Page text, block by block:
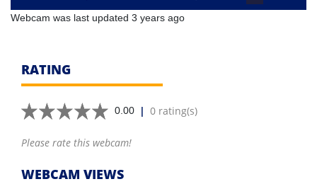
Webcam was last updated 3 years ago
RATING
0.00 | 0 rating(s)
Please rate this webcam!
WEBCAM VIEWS